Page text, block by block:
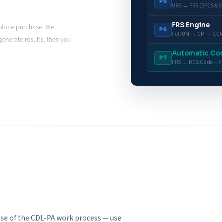
purchase. We
results, then you
URS → FRS (BPCS &
P6
FRS Engine
Full UM → CM →
P7
Automatic
FRS → DCS Code —
of the CDL-PA work process — use